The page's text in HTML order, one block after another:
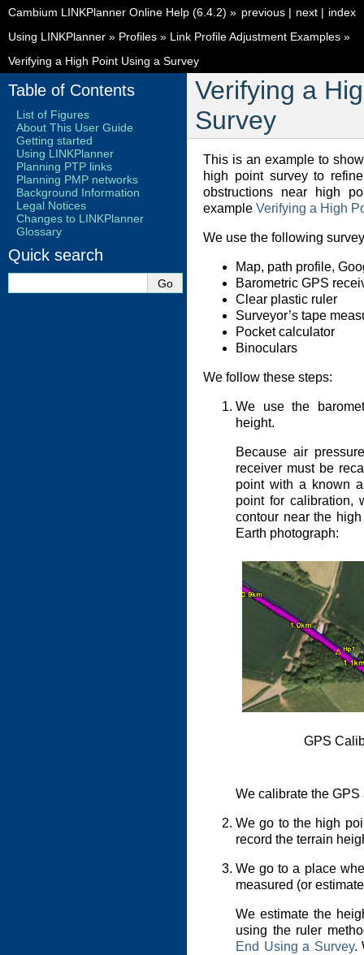
index
next |
previous |
Cambium LINKPlanner Online Help (6.4.2) »
Using LINKPlanner » Profiles » Link Profile Adjustment Examples »
Verifying a High Point Using a Survey
Verifying a
Survey
This is an example to
high point survey to
obstructions near high
example Verifying a High
We use the following
Map, path profile,
Barometric GPS
Clear plastic ruler
Surveyor’s tape
Pocket calculator
Binoculars
We follow these steps:
We use the
height.
Because air
receiver must be
point with a known
point for calibration,
contour near the
Earth photograph:
GPS
We calibrate the GPS
We go to the high
record the terrain
We go to a place
measured (or
We estimate the
using the ruler
End Using a Survey.
Table of Contents
List of Figures
About This User Guide
Getting started
Using LINKPlanner
Planning PTP links
Planning PMP networks
Background Information
Legal Notices
Changes to LINKPlanner
Glossary
Quick search